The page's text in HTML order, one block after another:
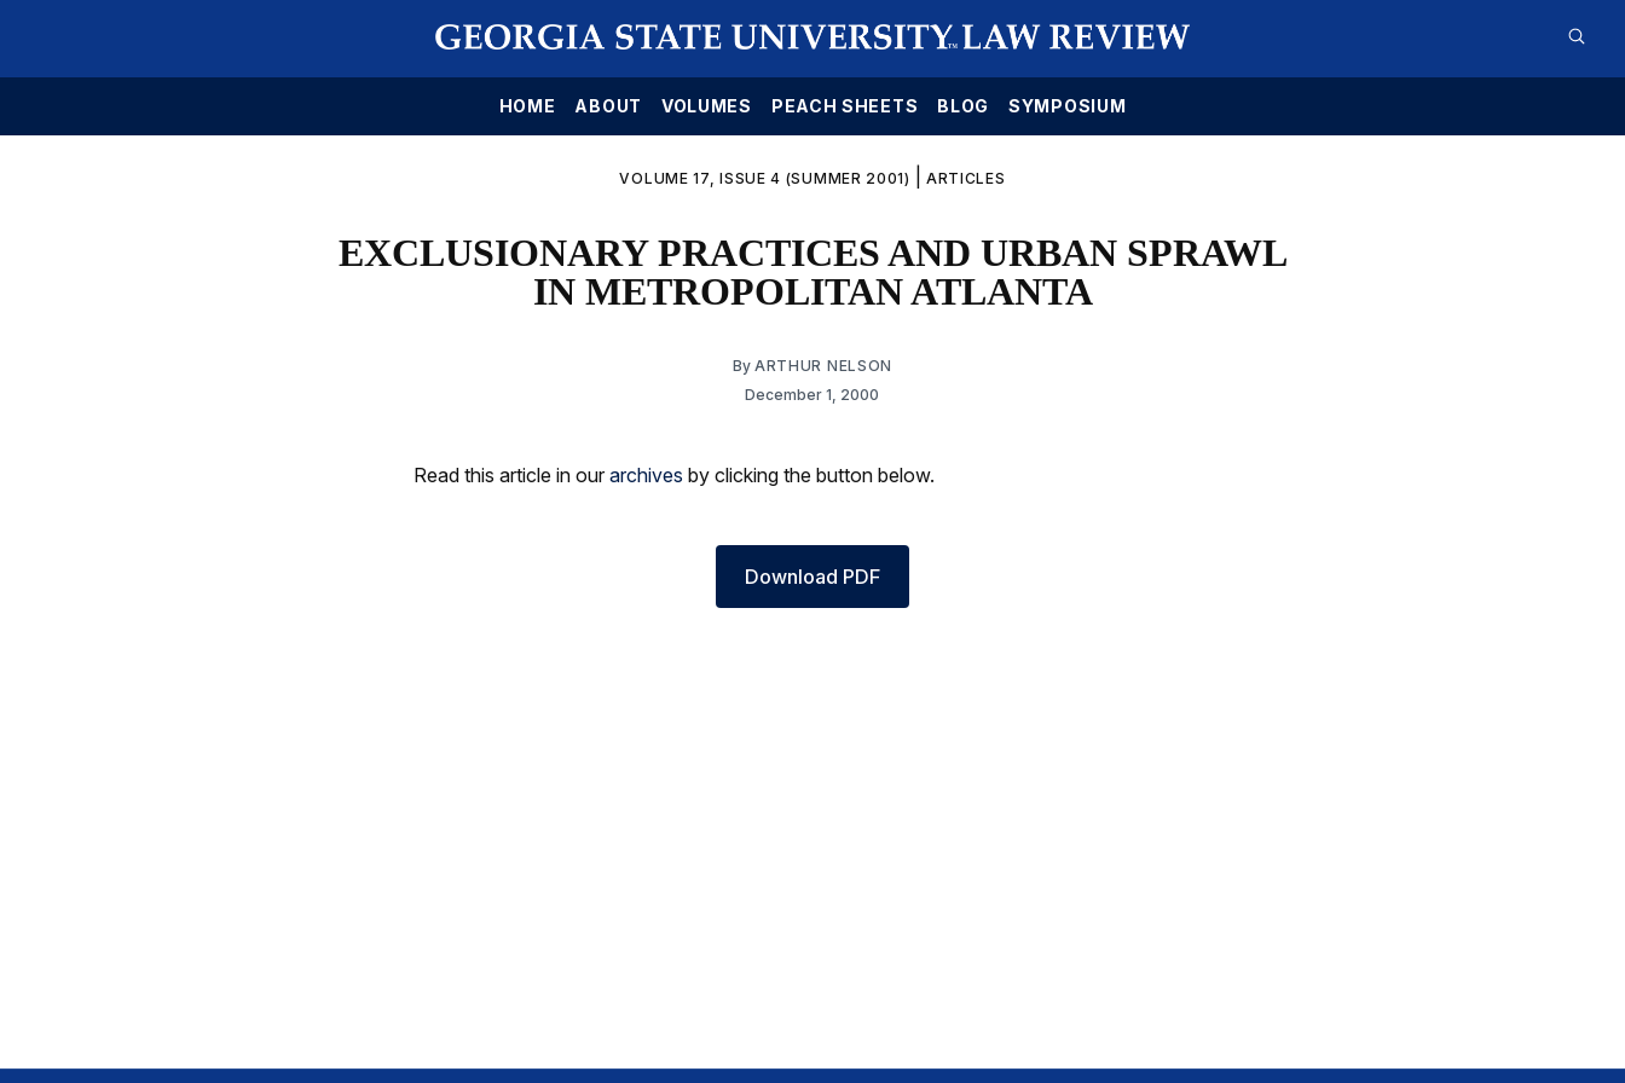
HOME ABOUT VOLUMES PEACH SHEETS BLOG SYMPOSIUM
VOLUME 17, ISSUE 4 (SUMMER 2001) ARTICLES
EXCLUSIONARY PRACTICES AND URBAN SPRAWL
IN METROPOLITAN ATLANTA
By ARTHUR NELSON
December 1, 2000
Read this article in our archives by clicking the button below.
Download PDF